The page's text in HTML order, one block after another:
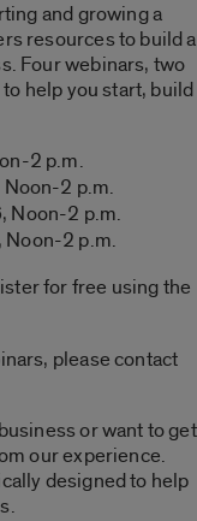
and growing a
resources to build a
Four webinars, two
help you start, build
2 p.m.
Noon-2 p.m.
Noon-2 p.m.
Noon-2 p.m.
for free using the
please contact
or want to get
our experience.
designed to help